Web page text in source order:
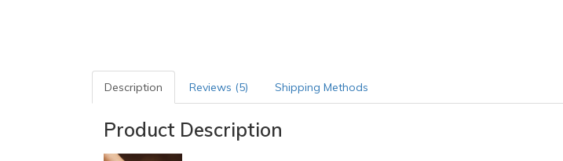
Description Reviews (5) Shipping Methods
Product Description